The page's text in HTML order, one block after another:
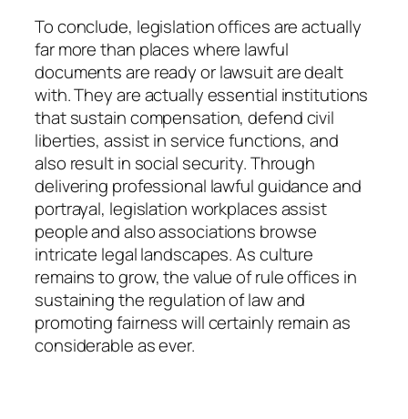
To conclude, legislation offices are actually
far more than places where lawful
documents are ready or lawsuit are dealt
with. They are actually essential institutions
that sustain compensation, defend civil
liberties, assist in service functions, and
also result in social security. Through
delivering professional lawful guidance and
portrayal, legislation workplaces assist
people and also associations browse
intricate legal landscapes. As culture
remains to grow, the value of rule offices in
sustaining the regulation of law and
promoting fairness will certainly remain as
considerable as ever.